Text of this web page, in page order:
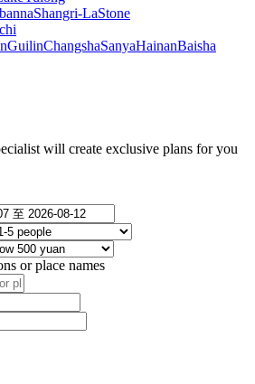
Shangri-LaStone
GuilinChangshaSanyaHainanBaisha
will create exclusive plans for you
or place names